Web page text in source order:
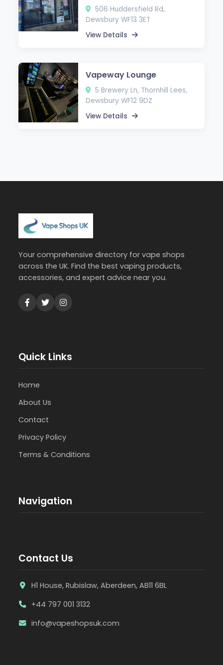
506 Huddersfield Rd,
Dewsbury WF13 3ET
View Details
Vapeway Lounge
5 Brewery Ln, Thornhill Lees,
Dewsbury WF12 9DZ
View Details
Your comprehensive directory for vape shops
across the UK. Find the best vaping products,
accessories, and expert advice near you.
Quick Links
Home
About Us
Contact
Privacy Policy
Terms & Conditions
Navigation
Contact Us
H1 House, Rubislaw, Aberdeen, AB11 6BL
+44 797 001 3132
info@vapeshopsuk.com